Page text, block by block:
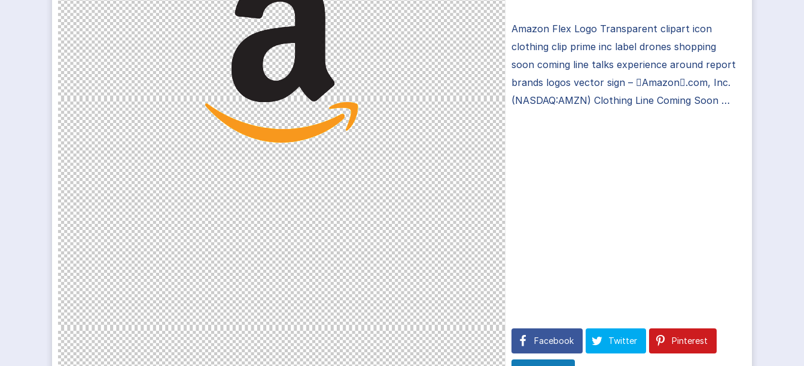
Amazon Flex Logo Transparent clipart icon
clothing clip prime inc label drones shopping
soon coming line talks experience around report
brands logos vector sign – Amazon.com, Inc.
(NASDAQ:AMZN) Clothing Line Coming Soon …
Facebook Twitter Pinterest